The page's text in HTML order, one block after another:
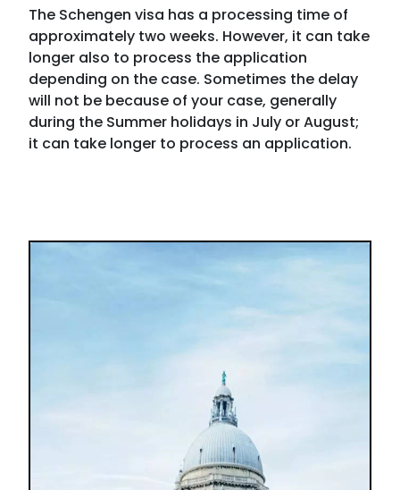
The Schengen visa has a processing time of
approximately two weeks. However, it can take
longer also to process the application
depending on the case. Sometimes the delay
will not be because of your case, generally
during the Summer holidays in July or August;
it can take longer to process an application.